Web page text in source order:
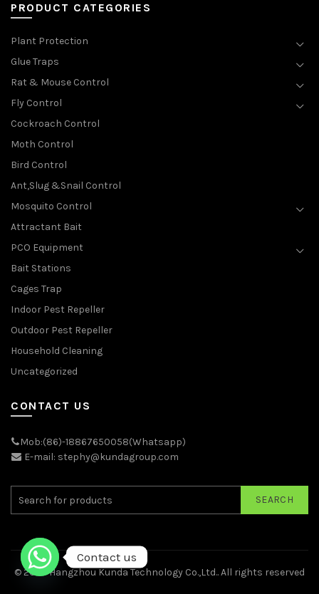
PRODUCT CATEGORIES
Plant Protection
Glue Traps
Rat & Mouse Control
Fly Control
Cockroach Control
Moth Control
Bird Control
Ant,Slug &Snail Control
Mosquito Control
Attractant Bait
PCO Equipment
Bait Stations
Cages Trap
Indoor Pest Repeller
Outdoor Pest Repeller
Household Cleaning
Uncategorized
CONTACT US
Mob:(86)-18867650058(Whatsapp)
E-mail: stephy@kundagroup.com
SEARCH
© 2026Hangzhou Kunda Technology Co.,Ltd.. All rights reserved
Contact us